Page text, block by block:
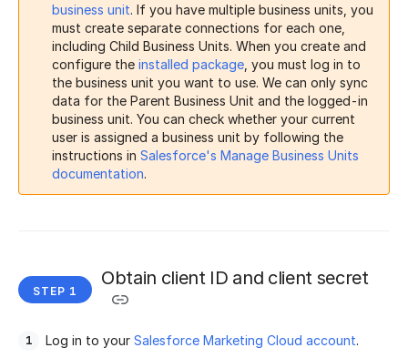
business unit. If you have multiple business units, you
must create separate connections for each one,
including Child Business Units. When you create and
configure the installed package , you must log in to
the business unit you want to use. We can only sync
data for the Parent Business Unit and the logged-in
business unit. You can check whether your current
user is assigned a business unit by following the
instructions in Salesforce's Manage Business Units
documentation.
Obtain client ID and client secret
Log in to your Salesforce Marketing Cloud account.